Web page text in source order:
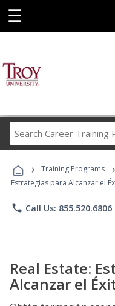
☰
› Training Programs ›
Estrategias para Alcanzar el
phone Call Us: 855.520.6806
Real Estate:
Alcanzar el